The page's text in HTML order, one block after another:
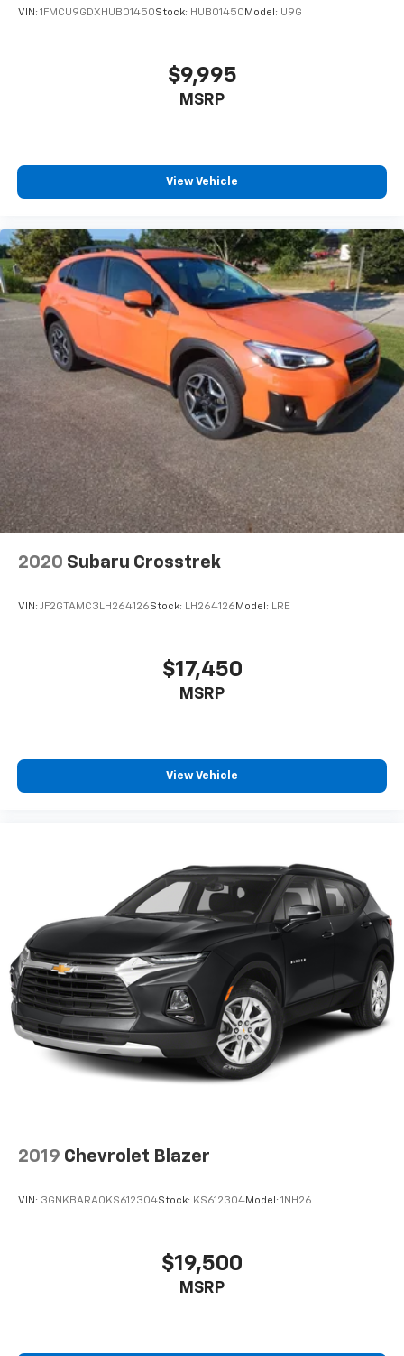
VIN: 1FMCU9GDXHUB01450Stock: HUB01450 Model: U9G
$9,995
MSRP
View Vehicle
2020 Subaru Crosstrek
VIN: JF2GTAMC3LH264126Stock: LH264126 Model: LRE
$17,450
MSRP
View Vehicle
2019 Chevrolet Blazer
VIN: 3GNKBARA0KS612304Stock: KS612304Model: 1NH26
$19,500
MSRP